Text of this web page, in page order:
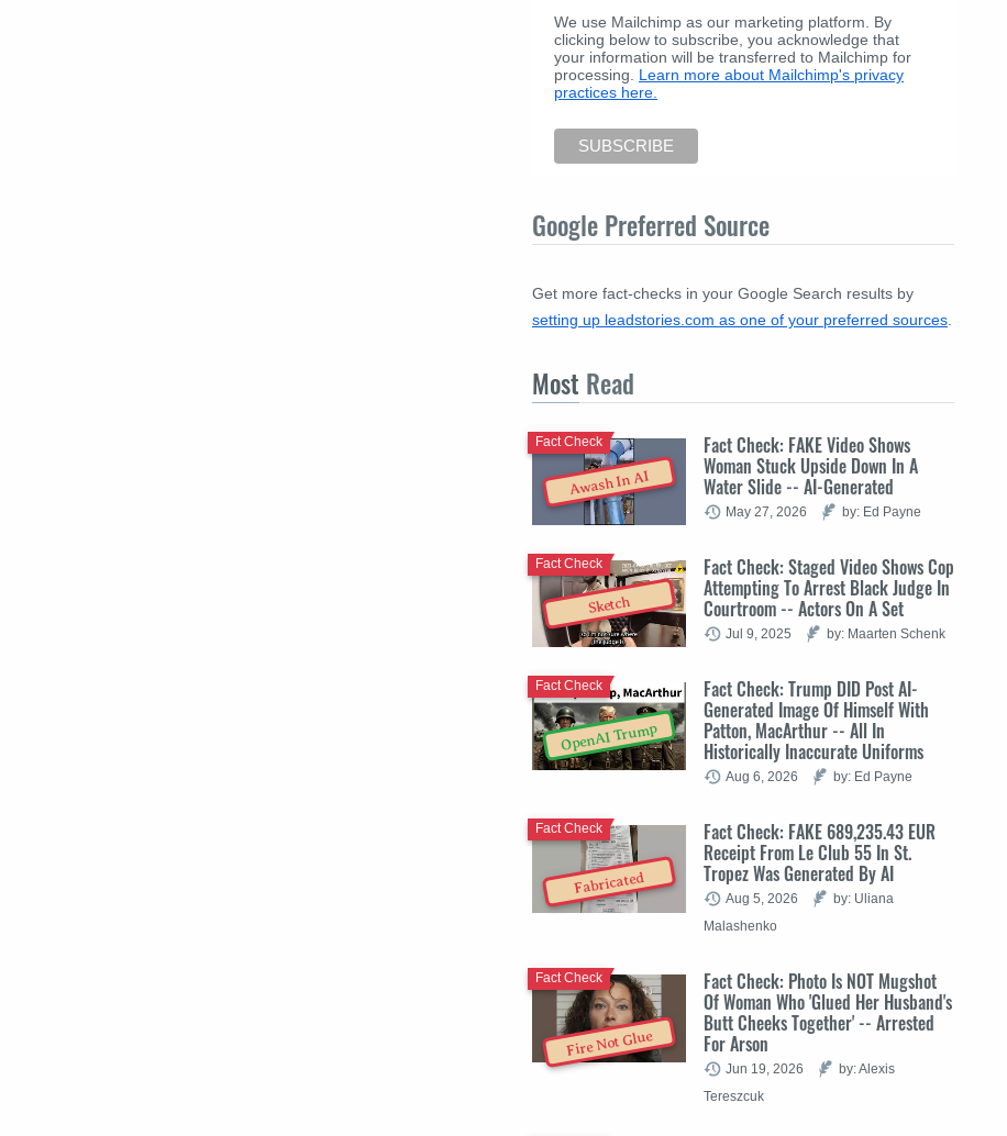
We use Mailchimp as our marketing platform. By
clicking below to subscribe, you acknowledge that
your information will be transferred to Mailchimp for
processing. Learn more about Mailchimp's privacy
practices here.
Google Preferred Source
Get more fact-checks in your Google Search results by
setting up leadstories.com as one of your preferred sources
Most Read
Awash In AI
Fact Check: FAKE Video Shows
Woman Stuck Upside Down In A
Water Slide -- AI-Generated
Fact Check
May 27, 2026 by: Ed Payne
Sketch
Fact Check: Staged Video Shows Cop
Attempting To Arrest Black Judge In
Courtroom -- Actors On A Set
Fact Check
Jul 9, 2025 by: Maarten Schenk
OpenAI Trump
Fact Check: Trump DID Post AI-
Generated Image Of Himself With
Patton, MacArthur -- All In
Historically Inaccurate Uniforms
Fact Check
Aug 6, 2026 by: Ed Payne
Fabricated
Fact Check: FAKE 689,235.43 EUR
Receipt From Le Club 55 In St.
Tropez Was Generated By AI
Fact Check
Aug 5, 2026
by: Uliana
Malashenko
Fire Not Glue
Fact Check: Photo Is NOT Mugshot
Of Woman Who 'Glued Her Husband's
Butt Cheeks Together' -- Arrested
For Arson
Fact Check
Jun 19, 2026
by: Alexis
Tereszcuk